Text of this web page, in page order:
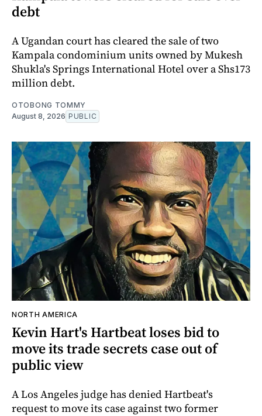
debt
A Ugandan court has cleared the sale of two
Kampala condominium units owned by Mukesh
Shukla's Springs International Hotel over a Shs173
million debt.
OTOBONG TOMMY
August 8, 2026 PUBLIC
NORTH AMERICA
Kevin Hart's Hartbeat loses bid to
move its trade secrets case out of
public view
A Los Angeles judge has denied Hartbeat's
request to move its case against two former